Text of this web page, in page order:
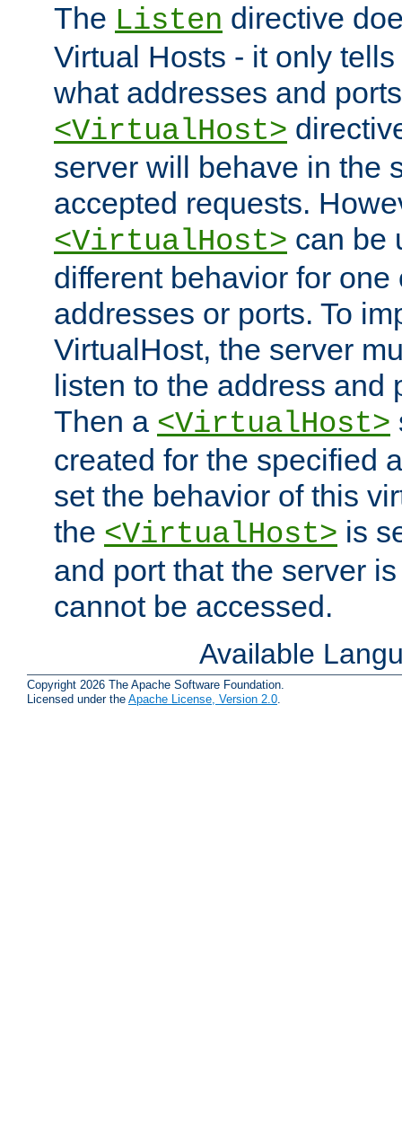
The Listen directive
Virtual Hosts - it only
what addresses and
<VirtualHost>
server will behave in the
accepted requests.
<VirtualHost> can be
different behavior for one
addresses or ports. To
VirtualHost, the server
listen to the address and
Then a <VirtualHost>
created for the specified
set the behavior of this
the <VirtualHost> is
and port that the server
cannot be accessed.
Available
Copyright 2026 The Apache Software Foundation.
Licensed under the Apache License, Version 2.0